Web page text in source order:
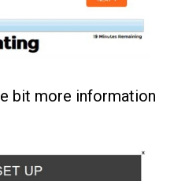
bit more information